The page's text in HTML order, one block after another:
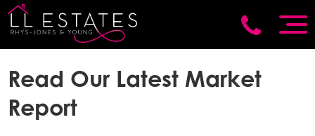
Read Our Latest Market
Report